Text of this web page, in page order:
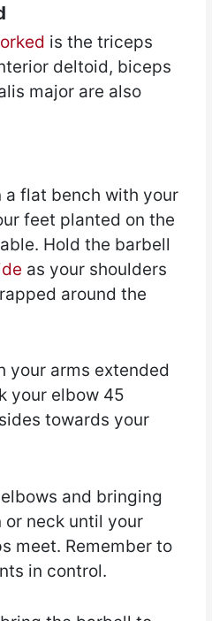
is the triceps
deltoid, biceps
major are also
a flat bench with your
feet planted on the
Hold the barbell
as your shoulders
around the
your arms extended
your elbow 45
towards your
and bringing
neck until your
meet. Remember to
in control.